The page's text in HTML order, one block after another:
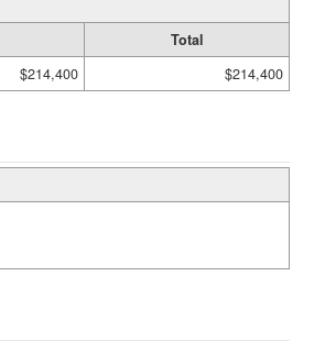
Total
$214,400 $214,400